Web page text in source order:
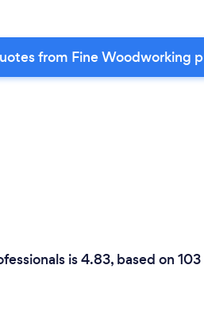
from Fine Woodworking
is 4.83, based on